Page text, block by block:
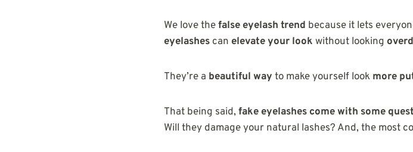
We love thefalse eyelash trend because it lets
eyelashes can elevate your look without looking
They’re a beautiful way to make yourself look more
That being said, fake eyelashes come with some
Will they damage your natural lashes? And, the most